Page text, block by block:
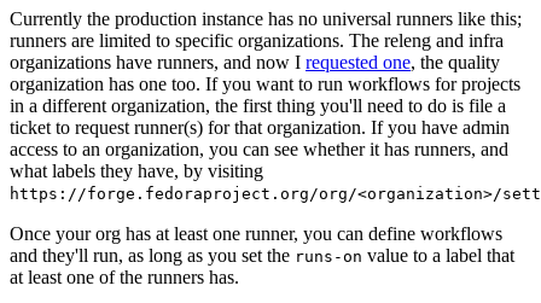
Currently the production instance has no universal runners like this;
runners are limited to specific organizations. The releng and infra
organizations have runners, and now I requested one, the quality
organization has one too. If you want to run workflows for projects
in a different organization, the first thing you'll need to do is file a
ticket to request runner(s) for that organization. If you have admin
access to an organization, you can see whether it has runners, and
what labels they have, by visiting
https://forge.fedoraproject.org/org/<organization>/
Once your org has at least one runner, you can define workflows
and they'll run, as long as you set the runs-on value to a label that
at least one of the runners has.